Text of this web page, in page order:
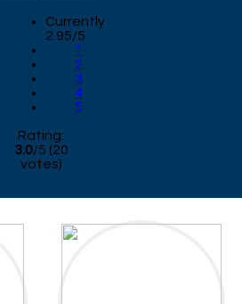
Currently
2.95/5
1
2
3
4
5
Rating:
3.0/5 (20
votes)